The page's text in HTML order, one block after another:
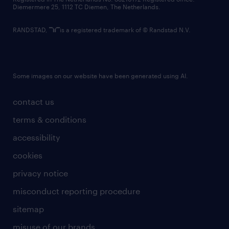
contact us
terms & conditions
accessibility
cookies
privacy notice
misconduct reporting procedure
sitemap
misuse of our brands
Diemermere 25, 1112 TC Diemen, The Netherlands.
RANDSTAD, is a registered trademark of © Randstad N.V.
Some images on our website have been generated using AI.